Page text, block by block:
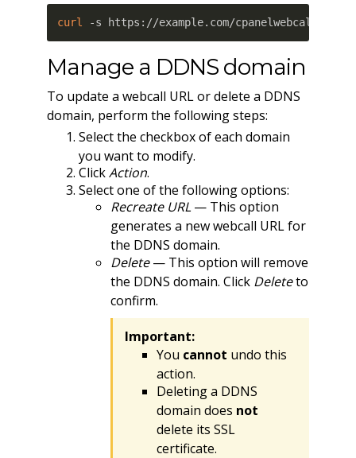
curl -s https://example.com/cpanelwebcall/
Manage a DDNS domain
To update a webcall URL or delete a DDNS
domain, perform the following steps:
Select the checkbox of each domain
you want to modify.
ClickAction.
Select one of the following options:
Recreate URL— This option
generates a new webcall URL for
the DDNS domain.
Delete— This option will remove
the DDNS domain. Click Deleteto
confirm.
Important:
You cannot undo this
action.
Deleting a DDNS
domain does not
delete its SSL
certificate.